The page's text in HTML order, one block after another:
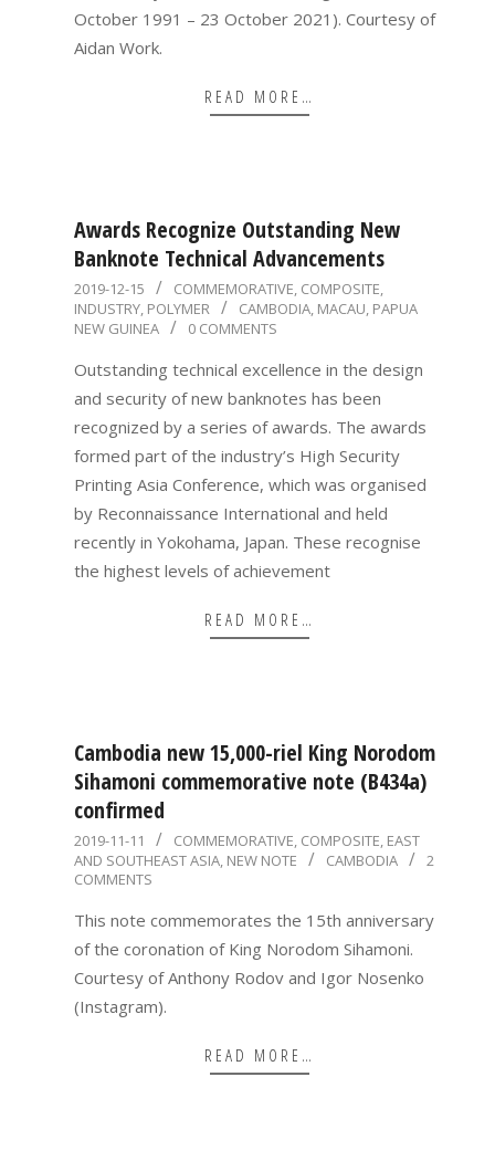
October 1991 – 23 October 2021). Courtesy of
Aidan Work.
READ MORE…
Awards Recognize Outstanding New
Banknote Technical Advancements
2019-
12-
2019-12-15 COMMEMORATIVE COMPOSITE
INDUSTRY POLYMER CAMBODIA MACAU PAPUA
NEW GUINEA
0 COMMENTS
Outstanding technical excellence in the design
and security of new banknotes has been
recognized by a series of awards. The awards
formed part of the industry’s High Security
Printing Asia Conference, which was organised
by Reconnaissance International and held
recently in Yokohama, Japan. These recognise
the highest levels of achievement
READ MORE…
Cambodia new 15,000-riel King Norodom
Sihamoni commemorative note (B434a)
confirmed
2019-
11-
2019-11-11 COMMEMORATIVE COMPOSITE EAST
AND SOUTHEAST ASIA NEW NOTE CAMBODIA
2
COMMENTS
This note commemorates the 15th anniversary
of the coronation of King Norodom Sihamoni.
Courtesy of Anthony Rodov and Igor Nosenko
(Instagram).
READ MORE…